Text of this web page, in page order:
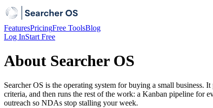
FeaturesPricingFree ToolsBlog
Log InStart Free
About Searcher OS
Searcher OS is the operating system for buying a small business.
criteria, and then runs the rest of the work: a Kanban pipeline for
outreach so NDAs stop stalling your week.